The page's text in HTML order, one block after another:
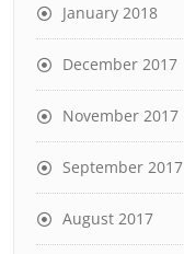
January 2018
December 2017
November 2017
September 2017
August 2017